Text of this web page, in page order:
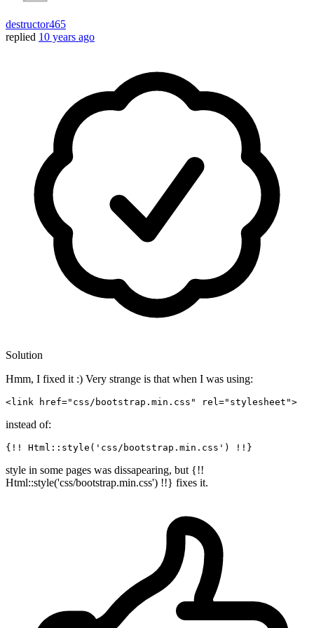
destructor465
replied 10 years ago
Solution
Hmm, I fixed it :) Very strange is that when I was using:
<link href="css/bootstrap.min.css" rel="stylesheet"
instead of:
{!! Html::style( 'css/bootstrap.min.css'
style in some pages was dissapearing, but {!!
Html::style('css/bootstrap.min.css') !!} fixes it.